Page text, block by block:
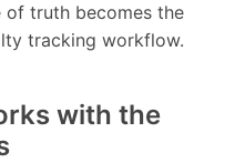
of truth becomes the
tracking workflow.
with the